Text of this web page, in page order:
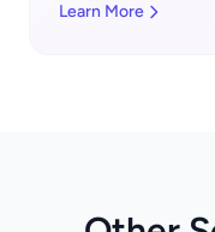
Learn More